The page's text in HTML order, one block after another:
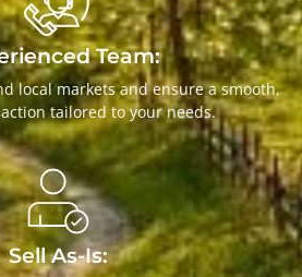
Team:
local markets and ensure a smooth,
tailored to your needs.
Sell As-Is: